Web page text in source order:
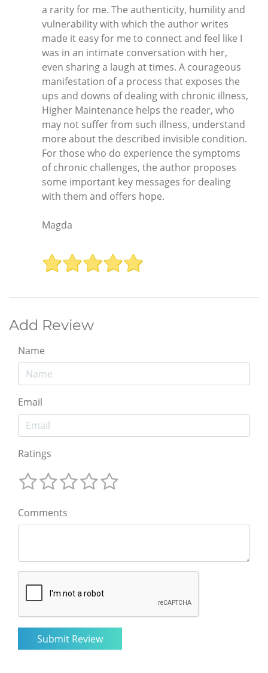
a rarity for me. The authenticity, humility and
vulnerability with which the author writes
made it easy for me to connect and feel like I
was in an intimate conversation with her,
even sharing a laugh at times. A courageous
manifestation of a process that exposes the
ups and downs of dealing with chronic illness,
Higher Maintenance helps the reader, who
may not suffer from such illness, understand
more about the described invisible condition.
For those who do experience the symptoms
of chronic challenges, the author proposes
some important key messages for dealing
with them and offers hope.
Magda
Add Review
Name
Email
Ratings
Comments